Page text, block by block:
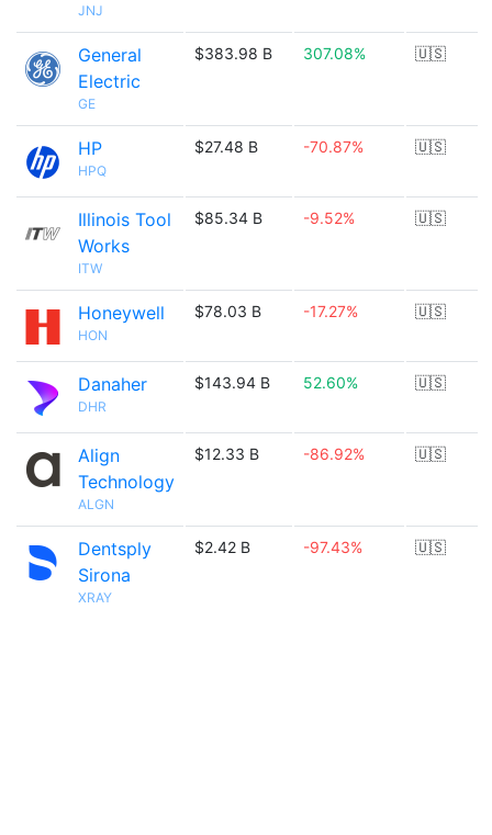
JNJ
General
Electric
GE
$383.98 B 307.08% 🇺🇸
HP
HPQ
$27.48 B -70.87% 🇺🇸
Illinois Tool
Works
ITW
$85.34 B -9.52% 🇺🇸
Honeywell
HON
$78.03 B -17.27% 🇺🇸
Danaher
DHR
$143.94 B 52.60% 🇺🇸
Align
Technology
ALGN
$12.33 B -86.92% 🇺🇸
Dentsply
Sirona
XRAY
$2.42 B -97.43% 🇺🇸